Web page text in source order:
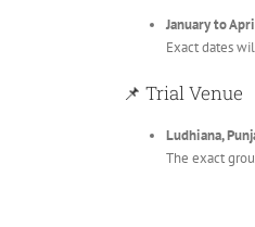
January to
Exact dates
📌 Trial Venue
Ludhiana,
The exact